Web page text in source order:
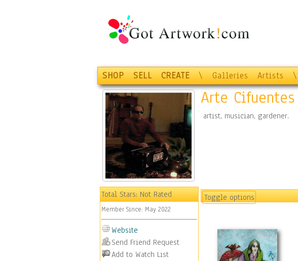
SHOP SELL CREATE \ Galleries Artists \
Total Stars:Not Rated
Member Since: May 2022
Website
Send Friend Request
Add to Watch List
Arte Cifuentes
artist, musician, gardener.
Toggle options